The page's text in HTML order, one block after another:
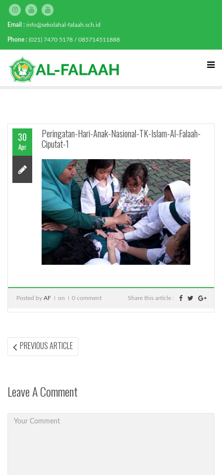
Email : info@sekolahal-falaah.sch.id
Phone : (021) 7470 5178 / 085714511888
30
Apr
Peringatan-Hari-Anak-Nasional-TK-Islam-Al-Falaah-
Ciputat-1
Posted by AF on 0 comment Share this article :
Post
PREVIOUS ARTICLEPREVIOUS
ARTICLE:
Leave A Comment